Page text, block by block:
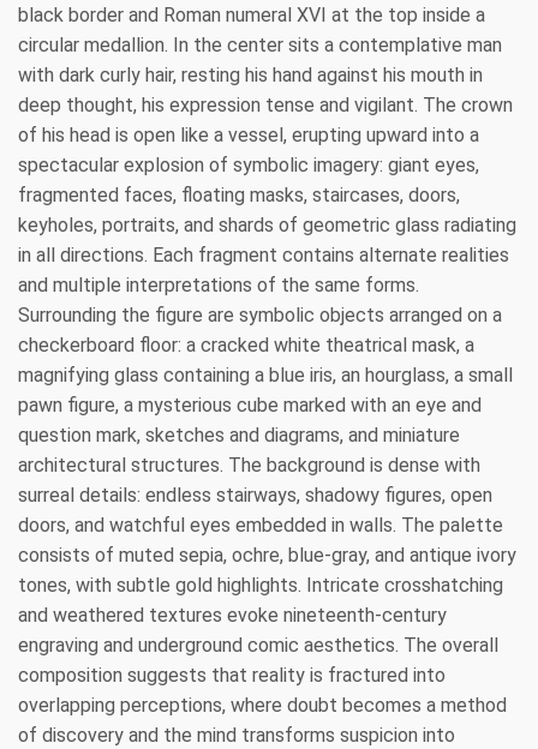
black border and Roman numeral XVI at the top inside a
circular medallion. In the center sits a contemplative man
with dark curly hair, resting his hand against his mouth in
deep thought, his expression tense and vigilant. The crown
of his head is open like a vessel, erupting upward into a
spectacular explosion of symbolic imagery: giant eyes,
fragmented faces, floating masks, staircases, doors,
keyholes, portraits, and shards of geometric glass radiating
in all directions. Each fragment contains alternate realities
and multiple interpretations of the same forms.
Surrounding the figure are symbolic objects arranged on a
checkerboard floor: a cracked white theatrical mask, a
magnifying glass containing a blue iris, an hourglass, a small
pawn figure, a mysterious cube marked with an eye and
question mark, sketches and diagrams, and miniature
architectural structures. The background is dense with
surreal details: endless stairways, shadowy figures, open
doors, and watchful eyes embedded in walls. The palette
consists of muted sepia, ochre, blue-gray, and antique ivory
tones, with subtle gold highlights. Intricate crosshatching
and weathered textures evoke nineteenth-century
engraving and underground comic aesthetics. The overall
composition suggests that reality is fractured into
overlapping perceptions, where doubt becomes a method
of discovery and the mind transforms suspicion into